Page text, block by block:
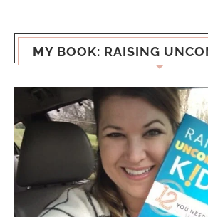
MY BOOK: RAISING